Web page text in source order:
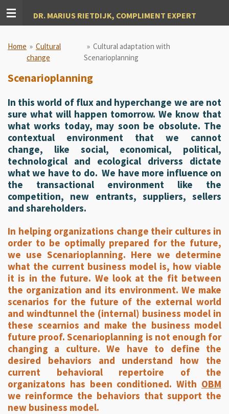
Ga
de
hoofdinhoud
DR. MARIUS RIETDIJK, COMPLIMENT EXPERT
Home » Cultural
change
» Cultural adaptation with
Scenarioplanning
Scenarioplanning
In this world of flux and hyperchange we are not
sure what will happen tomorrow. We know that
what works today, may soon be obsolute. The
contextual environment that we cannot
change, like social, economical, political,
technological and ecological driverss dictate
what we have to do. We have more influence on
the transactional environment like the
competition, new entrants, suppliers, sellers
and shareholders.
In helping organizations change their cultures in
order to be optimally prepared for the future,
we use Scenarioplanning. Here we determine
what the current business model is, how viable
it is in the future. We look at the fit between
the organization and its environment. We make
scenarios for the future of the external world
and windtunnel the (internal) business model in
these scearnios and make the business model
future proof. Scenarioplanning is not enough for
changing a culture. We have to define the
desired behaviors and understand how the
current behavioral repertoire of the
organizatons has been conditioned. With OBM
we reinformce the behaviors that support the
new business model.